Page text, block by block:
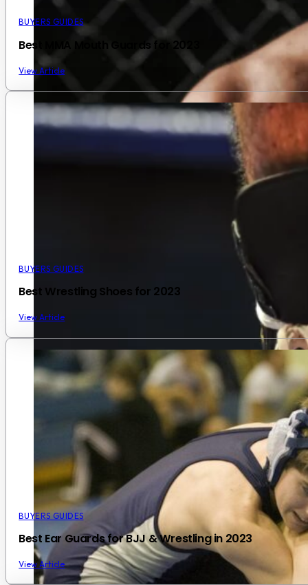
BUYERS GUIDES
Best MMA Mouth Guards for 2023
View Article
BUYERS GUIDES
Best Wrestling Shoes for 2023
View Article
BUYERS GUIDES
Best Ear Guards for BJJ & Wrestling in 2023
View Article